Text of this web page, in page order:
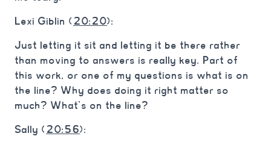
Lexi Giblin (20:20):
Just letting it sit and letting it be there rather
than moving to answers is really key. Part of
this work, or one of my questions is what is on
the line? Why does doing it right matter so
much? What’s on the line?
Sally (20:56):